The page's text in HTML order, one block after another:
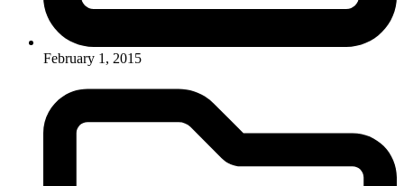
February 1, 2015